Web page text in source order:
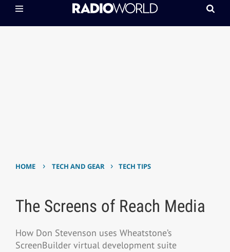
HOME › TECH AND GEAR › TECH TIPS
The Screens of Reach Media
How Don Stevenson uses Wheatstone’s
ScreenBuilder virtual development suite